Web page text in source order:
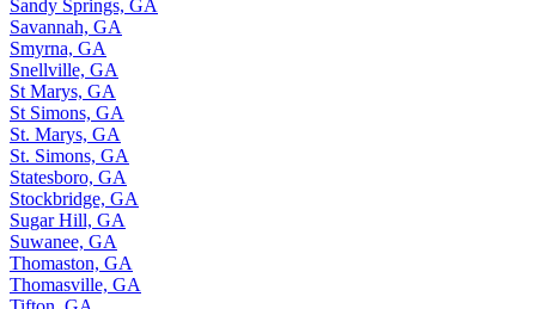
Sandy Springs, GA
Savannah, GA
Smyrna, GA
Snellville, GA
St Marys, GA
St Simons, GA
St. Marys, GA
St. Simons, GA
Statesboro, GA
Stockbridge, GA
Sugar Hill, GA
Suwanee, GA
Thomaston, GA
Thomasville, GA